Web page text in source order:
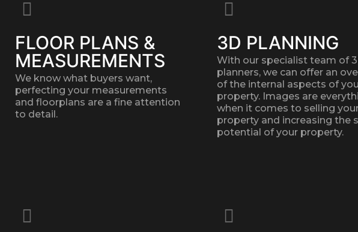
FLOOR PLANS &
MEASUREMENTS
We know what buyers want,
perfecting your measurements
and floorplans are a fine attention
to detail.
3D PLANNING
With our specialist team of
planners, we can offer an
of the internal aspects of
property. Images are
when it comes to selling
property and increasing the
potential of your property.